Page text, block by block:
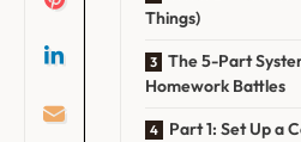
Things)
The 5-Part
Homework Battles
Part 1: Set Up a